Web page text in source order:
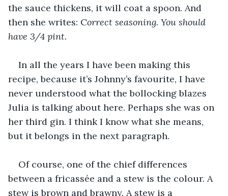
the sauce thickens, it will coat a spoon. And
then she writes: Correct seasoning. You should
have 3/4 pint.
In all the years I have been making this
recipe, because it’s Johnny’s favourite, I have
never understood what the bollocking blazes
Julia is talking about here. Perhaps she was on
her third gin. I think I know what she means,
but it belongs in the next paragraph.
Of course, one of the chief differences
between a fricassée and a stew is the colour. A
stew is brown and brawny. A stew is a